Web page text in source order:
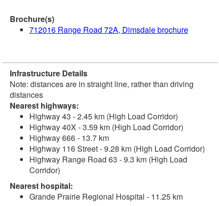
Brochure(s)
712016 Range Road 72A, Dimsdale brochure
Infrastructure Details
Note: distances are in straight line, rather than driving
distances
Nearest highways:
Highway 43 - 2.45 km (High Load Corridor)
Highway 40X - 3.59 km (High Load Corridor)
Highway 666 - 13.7 km
Highway 116 Street - 9.28 km (High Load Corridor)
Highway Range Road 63 - 9.3 km (High Load
Corridor)
Nearest hospital:
Grande Prairie Regional Hospital - 11.25 km